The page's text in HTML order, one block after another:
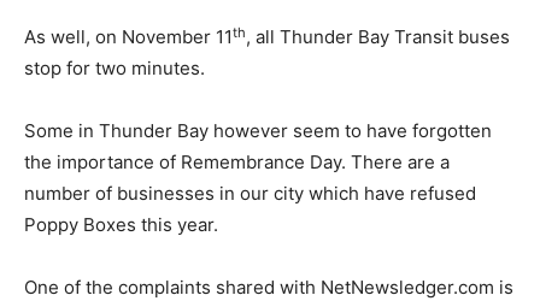
As well, on November 11th, all Thunder Bay Transit buses
stop for two minutes.
Some in Thunder Bay however seem to have forgotten
the importance of Remembrance Day. There are a
number of businesses in our city which have refused
Poppy Boxes this year.
One of the complaints shared with NetNewsledger.com is